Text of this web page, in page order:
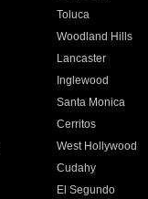
Toluca
Woodland Hills
Lancaster
Inglewood
Santa Monica
Cerritos
West Hollywood
Cudahy
El Segundo